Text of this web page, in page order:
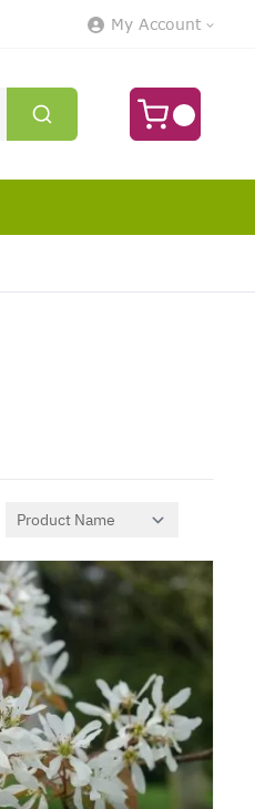
My Account